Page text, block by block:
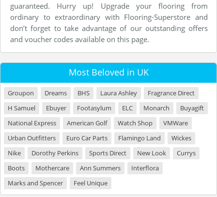
guaranteed. Hurry up! Upgrade your flooring from
ordinary to extraordinary with Flooring-Superstore and
don’t forget to take advantage of our outstanding offers
and voucher codes available on this page.
Most Beloved in UK
Groupon Dreams BHS Laura Ashley
Fragrance Direct
H Samuel
Ebuyer Footasylum ELC Monarch
Buyagift
National Express
American Golf Watch Shop
VMWare
Urban Outfitters
Euro Car Parts Flamingo Land
Wickes
Nike
Dorothy Perkins Sports Direct New Look
Currys
Boots
Mothercare Ann Summers
Interflora
Marks and Spencer
Feel Unique